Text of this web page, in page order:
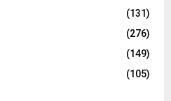
(131)
(276)
(149)
(105)